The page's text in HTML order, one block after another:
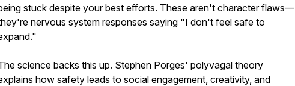
stuck despite your best efforts. These aren't character flaws—
nervous system responses saying "I don't feel safe to
science backs this up. Stephen Porges' polyvagal theory
how safety leads to social engagement, creativity, and